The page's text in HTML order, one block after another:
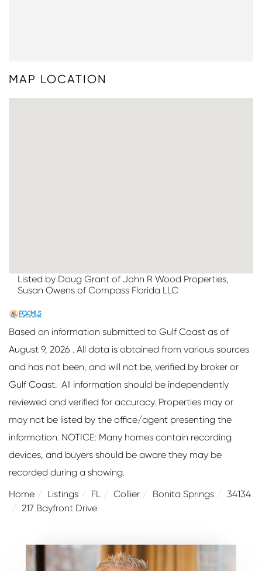
MAP LOCATION
Listed by Doug Grant of John R Wood Properties,
Susan Owens of Compass Florida LLC
Based on information submitted to Gulf Coast as of
August 9, 2026 . All data is obtained from various sources
and has not been, and will not be, verified by broker or
Gulf Coast. All information should be independently
reviewed and verified for accuracy. Properties may or
may not be listed by the office/agent presenting the
information. NOTICE: Many homes contain recording
devices, and buyers should be aware they may be
recorded during a showing.
Home
Listings FL Collier Bonita Springs
34134
217 Bayfront Drive